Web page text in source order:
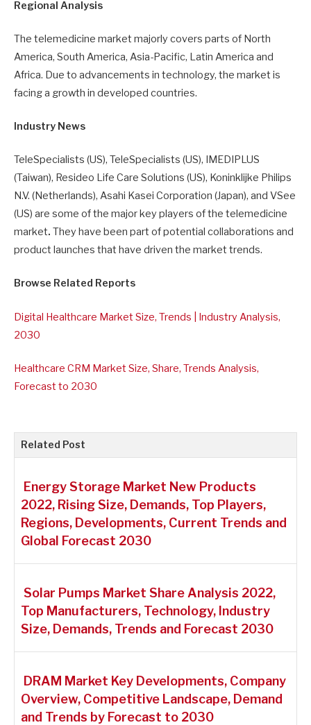
Regional Analysis
The telemedicine market majorly covers parts of North
America, South America, Asia-Pacific, Latin America and
Africa. Due to advancements in technology, the market is
facing a growth in developed countries.
Industry News
TeleSpecialists (US), TeleSpecialists (US), IMEDIPLUS
(Taiwan), Resideo Life Care Solutions (US), Koninklijke Philips
N.V. (Netherlands), Asahi Kasei Corporation (Japan), and VSee
(US) are some of the major key players of the telemedicine
market. They have been part of potential collaborations and
product launches that have driven the market trends.
Browse Related Reports
Digital Healthcare Market Size, Trends | Industry Analysis,
2030
Healthcare CRM Market Size, Share, Trends Analysis,
Forecast to 2030
Related Post
Energy Storage Market New Products
2022, Rising Size, Demands, Top Players,
Regions, Developments, Current Trends and
Global Forecast 2030
Solar Pumps Market Share Analysis 2022,
Top Manufacturers, Technology, Industry
Size, Demands, Trends and Forecast 2030
DRAM Market Key Developments, Company
Overview, Competitive Landscape, Demand
and Trends by Forecast to 2030